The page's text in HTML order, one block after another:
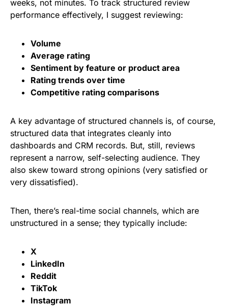
weeks, not minutes. To track structured review
performance effectively, I suggest reviewing:
Volume
Average rating
Sentiment by feature or product area
Rating trends over time
Competitive rating comparisons
A key advantage of structured channels is, of course,
structured data that integrates cleanly into
dashboards and CRM records. But, still, reviews
represent a narrow, self-selecting audience. They
also skew toward strong opinions (very satisfied or
very dissatisfied).
Then, there’s real-time social channels, which are
unstructured in a sense; they typically include:
X
LinkedIn
Reddit
TikTok
Instagram